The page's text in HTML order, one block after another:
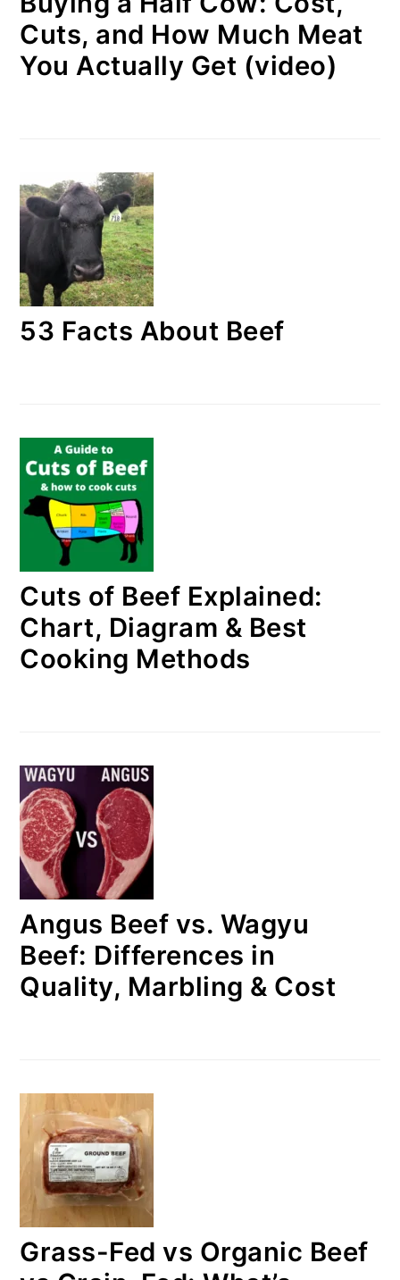
Cuts, and How Much Meat
You Actually Get (video)
53 Facts About Beef
Cuts of Beef Explained:
Chart, Diagram & Best
Cooking Methods
Angus Beef vs. Wagyu
Beef: Differences in
Quality, Marbling & Cost
Grass-Fed vs Organic Beef